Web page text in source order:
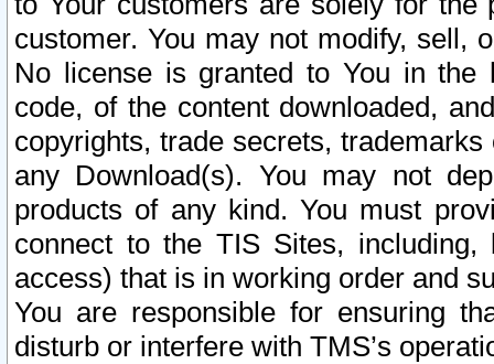
customer. You may not modify, sell,
No license is granted to You in the
code, of the content downloaded,
copyrights, trade secrets,
any Download(s). You may not
products of any kind. You must
connect to the TIS Sites,
access) that is in working order and
You are responsible for ensuring
disturb or interfere with TMS’s